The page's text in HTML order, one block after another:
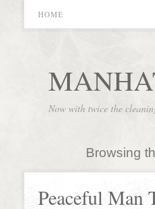
HOME
Now with twice the
Browsing
Peaceful Man